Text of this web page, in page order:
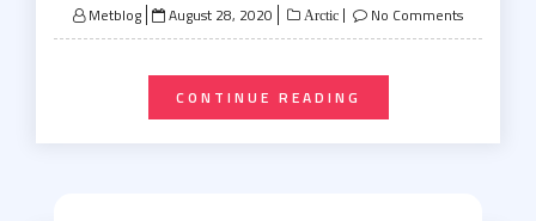
Metblog
Posted
on
August 28, 2020 Arctic No Comments
CONTINUE READING